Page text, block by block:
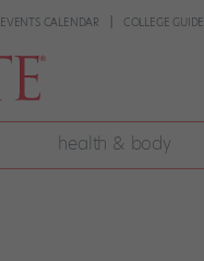
EVENTS CALENDAR COLLEGE GUIDE
health & body